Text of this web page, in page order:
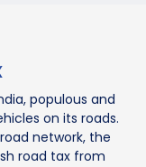
populous and
on its roads.
network, the
road tax from